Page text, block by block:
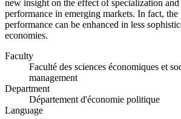
new insight on the effect of specialization
performance in emerging markets. In fact,
performance can be enhanced in less
economies.
Faculty
Faculté des sciences économiques et
management
Department
Département d'économie politique
Language